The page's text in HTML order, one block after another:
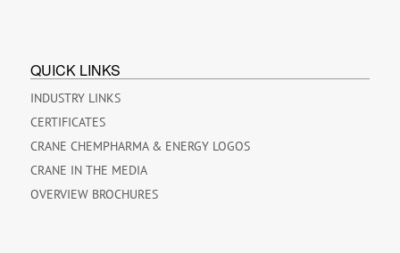
QUICK LINKS
INDUSTRY LINKS
CERTIFICATES
CRANE CHEMPHARMA & ENERGY LOGOS
CRANE IN THE MEDIA
OVERVIEW BROCHURES